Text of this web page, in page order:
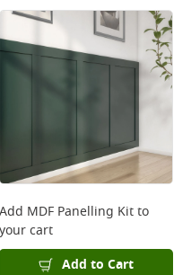
Add MDF Panelling Kitto
your cart
Add to Cart